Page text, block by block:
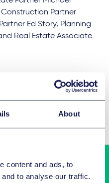
About
content and ads, to
to analyse our traffic.
Partner
Ed Story, Planning
Real Estate Associate